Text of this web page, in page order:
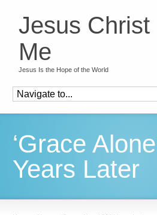
Jesus Christ
Me
Jesus Is the Hope of the World
‘Grace
Years Later